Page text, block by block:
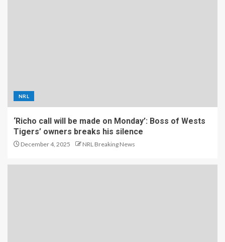
NRL
‘Richo call will be made on Monday’: Boss of Wests
Tigers’ owners breaks his silence
December 4, 2025 NRL Breaking News